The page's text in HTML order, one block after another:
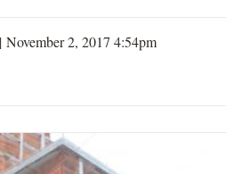
| November 2, 2017 4:54pm